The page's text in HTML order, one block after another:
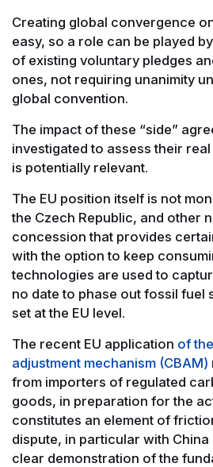
Creating global convergence
easy, so a role can be played
of existing voluntary pledges
ones, not requiring unanimity
global convention.
The impact of these “side”
investigated to assess their
is potentially relevant.
The EU position itself is not
the Czech Republic, and other
concession that provides
with the option to keep
technologies are used to
no date to phase out fossil fuel
set at the EU level.
The recent EU application of
adjustment mechanism (CBAM)
from importers of regulated
goods, in preparation for the
constitutes an element of
dispute, in particular with China
clear demonstration of the